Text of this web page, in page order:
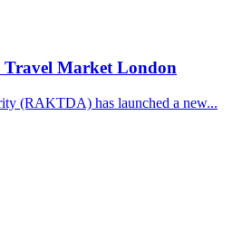
Travel Market London
(RAKTDA) has launched a new...